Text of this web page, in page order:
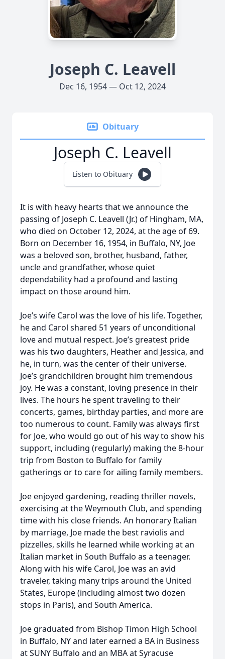
Joseph C. Leavell
Dec 16, 1954 — Oct 12, 2024
Obituary
Joseph C. Leavell
Listen to Obituary
It is with heavy hearts that we announce the
passing of Joseph C. Leavell (Jr.) of Hingham, MA,
who died on October 12, 2024, at the age of 69.
Born on December 16, 1954, in Buffalo, NY, Joe
was a beloved son, brother, husband, father,
uncle and grandfather, whose quiet
dependability had a profound and lasting
impact on those around him.
Joe’s wife Carol was the love of his life. Together,
he and Carol shared 51 years of unconditional
love and mutual respect. Joe’s greatest pride
was his two daughters, Heather and Jessica, and
he, in turn, was the center of their universe.
Joe’s grandchildren brought him tremendous
joy. He was a constant, loving presence in their
lives. The hours he spent traveling to their
concerts, games, birthday parties, and more are
too numerous to count. Family was always first
for Joe, who would go out of his way to show his
support, including (regularly) making the 8-hour
trip from Boston to Buffalo for family
gatherings or to care for ailing family members.
Joe enjoyed gardening, reading thriller novels,
exercising at the Weymouth Club, and spending
time with his close friends. An honorary Italian
by marriage, Joe made the best raviolis and
pizzelles, skills he learned while working at an
Italian market in South Buffalo as a teenager.
Along with his wife Carol, Joe was an avid
traveler, taking many trips around the United
States, Europe (including almost two dozen
stops in Paris), and South America.
Joe graduated from Bishop Timon High School
in Buffalo, NY and later earned a BA in Business
at SUNY Buffalo and an MBA at Syracuse